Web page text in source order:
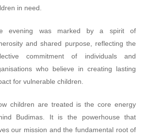
in need.
evening was marked by a spirit of
and shared purpose, reflecting the
commitment of individuals and
who believe in creating lasting
for vulnerable children.
children are treated is the core energy
Budimas. It is the powerhouse that
our mission and the fundamental root of